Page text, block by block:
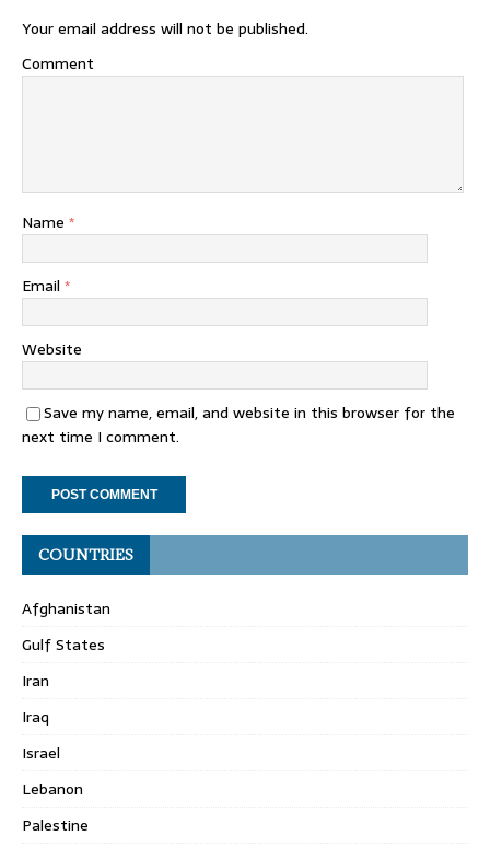
Your email address will not be published.
Comment
Name *
Email *
Website
Save my name, email, and website in this browser for the
next time I comment.
COUNTRIES
Afghanistan
Gulf States
Iran
Iraq
Israel
Lebanon
Palestine